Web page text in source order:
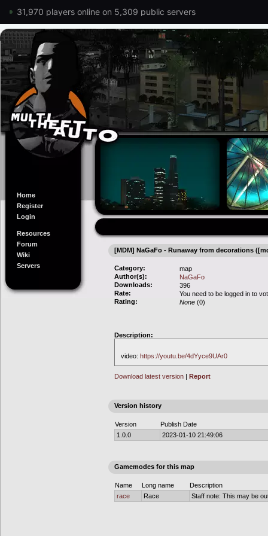
31,970 players online on 5,309 public servers
Home
Register
Login
Resources
Forum
Wiki
Servers
[MDM] NaGaFo - Runaway from decorations
Category:
map
Author(s):
NaGaFo
Downloads:
396
Rate:
You need to be logged in to
Rating:
None (0)
Description:
video: https://youtu.be/4dYyce9UAr0
Download latest version | Report
Version history
Version
Publish Date
1.0.0
2023-01-10 21:49:06
Gamemodes for this map
Name Long name
Description
race
Race Staff note: This may be